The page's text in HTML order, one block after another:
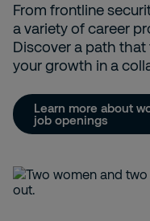
From frontline
a variety of career
Discover a path
your growth in a
Learn more about
job openings